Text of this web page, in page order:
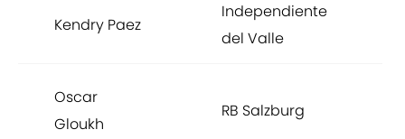
Kendry Paez
Independiente
del Valle
Oscar
Gloukh
RB Salzburg